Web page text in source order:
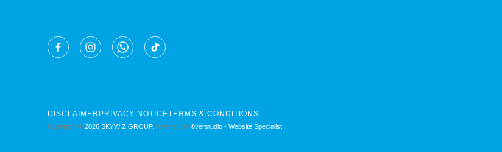
DISCLAIMER PRIVACY NOTICETERMS & CONDITIONS
Copyright © 2026 SKYWIZ GROUP. Powered by 8verstudio - Website Specialist.